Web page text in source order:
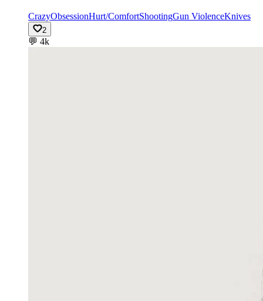
CrazyObsessionHurt/ComfortShootingGun ViolenceKnives
2
💬 4k